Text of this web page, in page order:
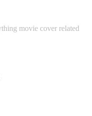
movie cover related